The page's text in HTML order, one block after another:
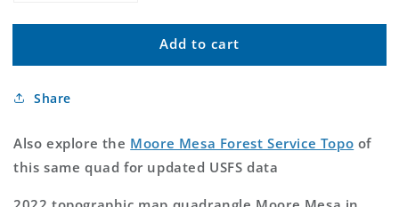
for
Mesa
US
Map
for
Moore
Mesa
Map
Add to cart
Share
Also explore the Moore Mesa Forest Service Topo of
this same quad for updated USFS data